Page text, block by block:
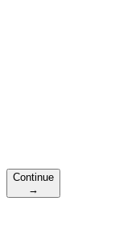
Continue
→